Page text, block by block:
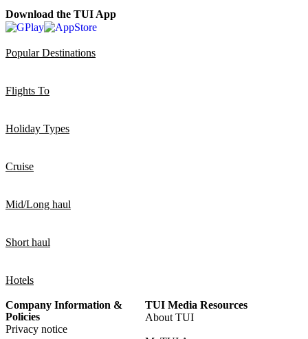
Download the TUI App
Popular Destinations
Flights To
Holiday Types
Cruise
Mid/Long haul
Short haul
Hotels
Company Information &
Policies
Privacy notice
TUI Media Resources
About TUI